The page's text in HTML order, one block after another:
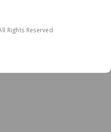
Rights Reserved